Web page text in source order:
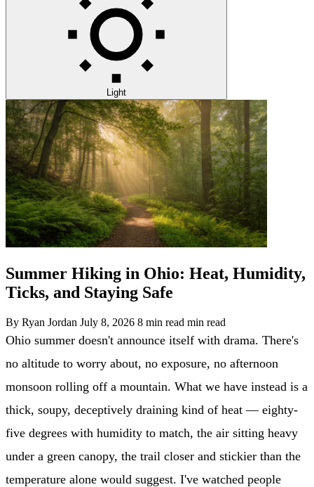
Light
Summer Hiking in Ohio: Heat, Humidity,
Ticks, and Staying Safe
By Ryan Jordan July 8, 2026 8 min read min read
Ohio summer doesn't announce itself with drama. There's
no altitude to worry about, no exposure, no afternoon
monsoon rolling off a mountain. What we have instead is a
thick, soupy, deceptively draining kind of heat — eighty-
five degrees with humidity to match, the air sitting heavy
under a green canopy, the trail closer and stickier than the
temperature alone would suggest. I've watched people